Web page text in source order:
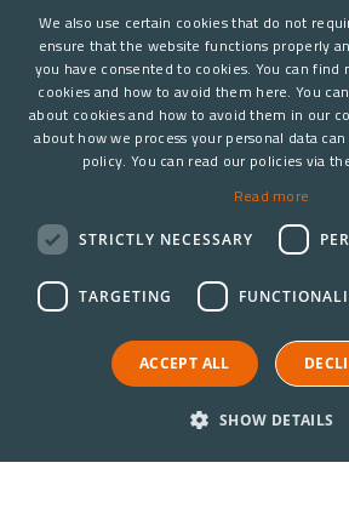
We also use certain cookies that do not
ensure that the website functions properly
you have consented to cookies. You can
cookies and how to avoid them here. You
about cookies and how to avoid them in our
about how we process your personal data
policy. You can read our policies via
Read more
STRICTLY NECESSARY
TARGETING
ACCEPT ALL
SHOW DETAILS